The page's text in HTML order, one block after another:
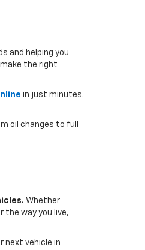
and helping you
make the right
in just minutes.
oil changes to full
Whether
the way you live,
next vehicle in